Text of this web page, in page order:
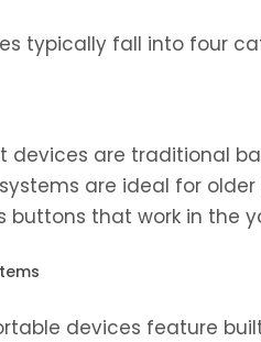
typically fall into four
devices are traditional
are ideal for
buttons that work in the
devices feature